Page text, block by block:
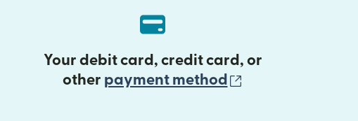
Your debit card, credit card, or
other payment method